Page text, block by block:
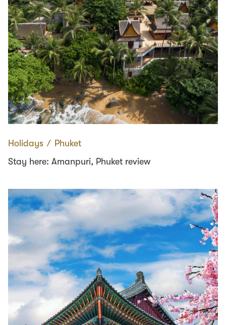
Holidays ∕ Phuket
Stay here: Amanpuri, Phuket review